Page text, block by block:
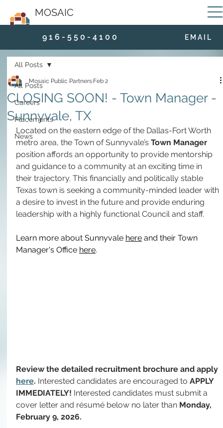
MOSAIC
9 1 6 - 5 5 0 - 4 1 0 0 E M A I L
All Posts
Careers
Placements
News
All Posts
CLOSING SOON! - Town Manager -
Sunnyvale, TX
Mosaic Public Partners Feb 2
Located on the eastern edge of the Dallas-Fort Worth
metro area, the Town of Sunnyvale’s Town Manager
position affords an opportunity to provide mentorship
and guidance to a community at an exciting time in
their trajectory. This financially and politically stable
Texas town is seeking a community-minded leader with
a desire to invest in the future and provide enduring
leadership with a highly functional Council and staff.
Learn more about Sunnyvale here and their Town
Manager's Office here.
Review the detailed recruitment brochure and apply
here. Interested candidates are encouraged to APPLY
IMMEDIATELY! Interested candidates must submit a
cover letter and résumé below no later than Monday,
February 9, 2026.